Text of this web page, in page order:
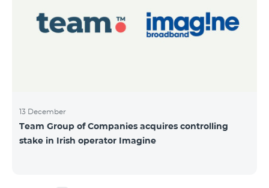
13 December
Team Group of Companies acquires controlling
stake in Irish operator Imagine